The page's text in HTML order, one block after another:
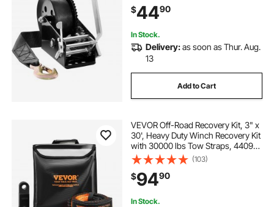
Crank Winch for Trailer, Boat or
ATV Towing
$4490
In Stock.
Delivery:as soon as Thur. Aug.
13
Add to Cart
VEVOR Off-Road Recovery Kit, 3" x
30', Heavy Duty Winch Recovery Kit
with 30000 lbs Tow Straps, 44092
lbs D-Ring Shackles, Shackle
Receiver, Snatch Block Pulley,
Gloves, Storage Bag for ATV Jeep
Truck
(103)
$9490
In Stock.